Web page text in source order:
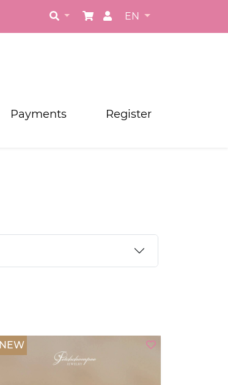
EN
Payments Register
NEW